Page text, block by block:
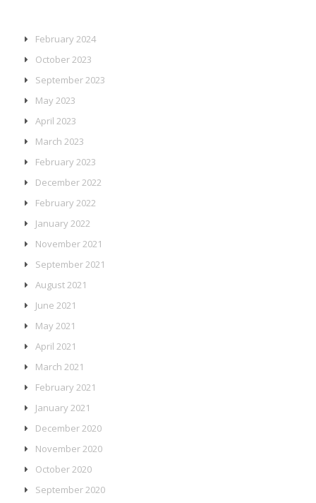
February 2024
October 2023
September 2023
May 2023
April 2023
March 2023
February 2023
December 2022
February 2022
January 2022
November 2021
September 2021
August 2021
June 2021
May 2021
April 2021
March 2021
February 2021
January 2021
December 2020
November 2020
October 2020
September 2020